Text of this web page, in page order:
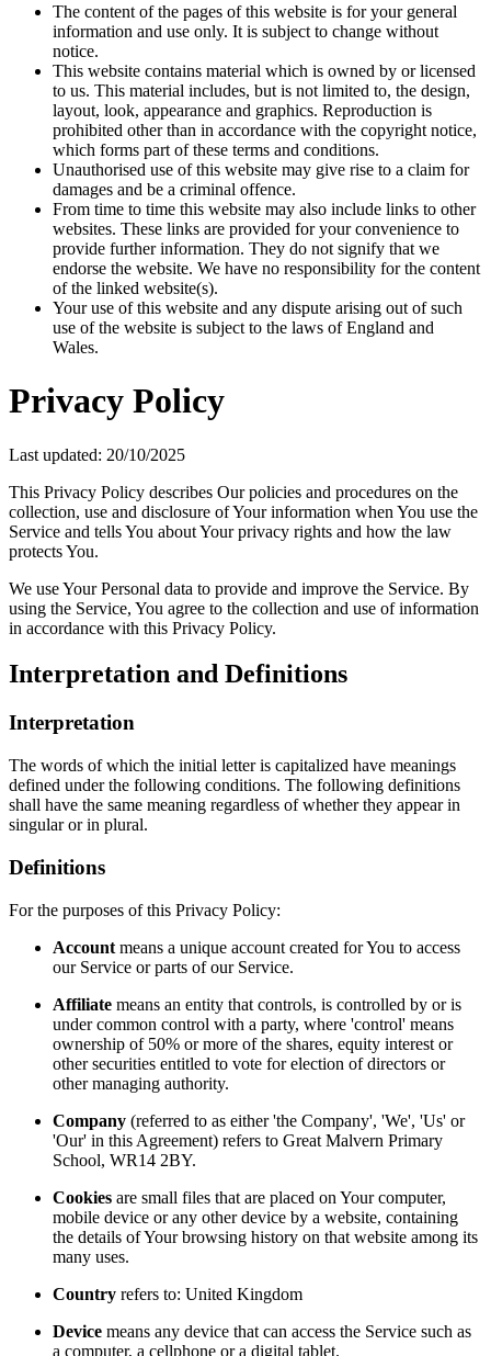
The content of the pages of this website is for your general
information and use only. It is subject to change without
notice.
This website contains material which is owned by or licensed
to us. This material includes, but is not limited to, the design,
layout, look, appearance and graphics. Reproduction is
prohibited other than in accordance with the copyright notice,
which forms part of these terms and conditions.
Unauthorised use of this website may give rise to a claim for
damages and be a criminal offence.
From time to time this website may also include links to other
websites. These links are provided for your convenience to
provide further information. They do not signify that we
endorse the website. We have no responsibility for the content
of the linked website(s).
Your use of this website and any dispute arising out of such
use of the website is subject to the laws of England and
Wales.
Privacy Policy
Last updated: 20/10/2025
This Privacy Policy describes Our policies and procedures on the
collection, use and disclosure of Your information when You use the
Service and tells You about Your privacy rights and how the law
protects You.
We use Your Personal data to provide and improve the Service. By
using the Service, You agree to the collection and use of information
in accordance with this Privacy Policy.
Interpretation and Definitions
Interpretation
The words of which the initial letter is capitalized have meanings
defined under the following conditions. The following definitions
shall have the same meaning regardless of whether they appear in
singular or in plural.
Definitions
For the purposes of this Privacy Policy:
Account means a unique account created for You to access
our Service or parts of our Service.
Affiliate means an entity that controls, is controlled by or is
under common control with a party, where 'control' means
ownership of 50% or more of the shares, equity interest or
other securities entitled to vote for election of directors or
other managing authority.
Company (referred to as either 'the Company', 'We', 'Us' or
'Our' in this Agreement) refers to Great Malvern Primary
School, WR14 2BY.
Cookies are small files that are placed on Your computer,
mobile device or any other device by a website, containing
the details of Your browsing history on that website among its
many uses.
Country refers to: United Kingdom
Device means any device that can access the Service such as
a computer, a cellphone or a digital tablet.